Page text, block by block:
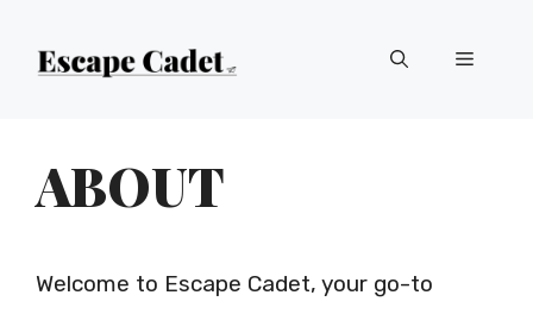
Menu
ABOUT
Welcome to Escape Cadet, your go-to